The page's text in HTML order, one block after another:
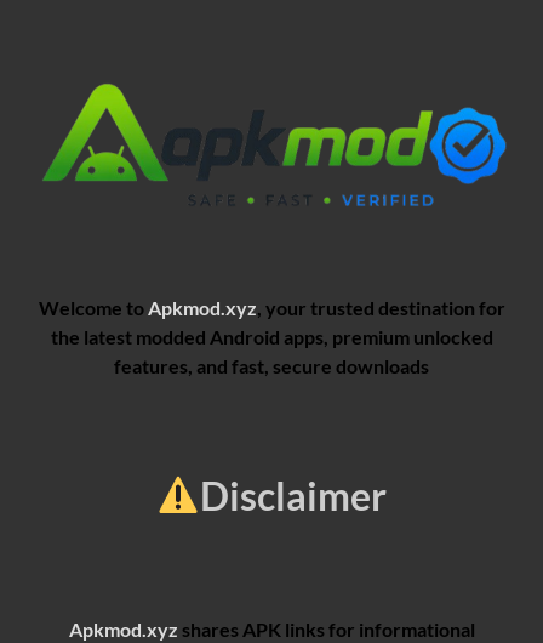
Welcome to Apkmod.xyz , your trusted destination for
the latest modded Android apps, premium unlocked
features, and fast, secure downloads
Disclaimer
Apkmod.xyz shares APK links for informational